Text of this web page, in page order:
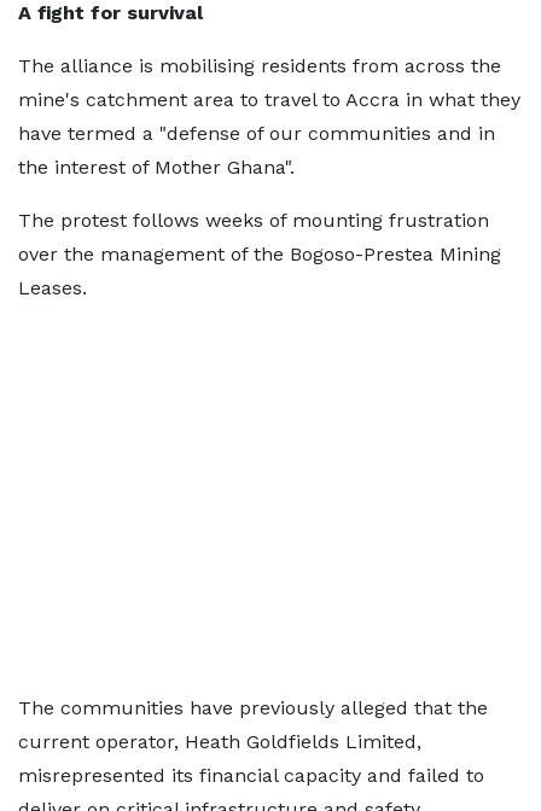
A fight for survival
The alliance is mobilising residents from across the
mine's catchment area to travel to Accra in what they
have termed a "defense of our communities and in
the interest of Mother Ghana".
The protest follows weeks of mounting frustration
over the management of the Bogoso-Prestea Mining
Leases.
The communities have previously alleged that the
current operator, Heath Goldfields Limited,
misrepresented its financial capacity and failed to